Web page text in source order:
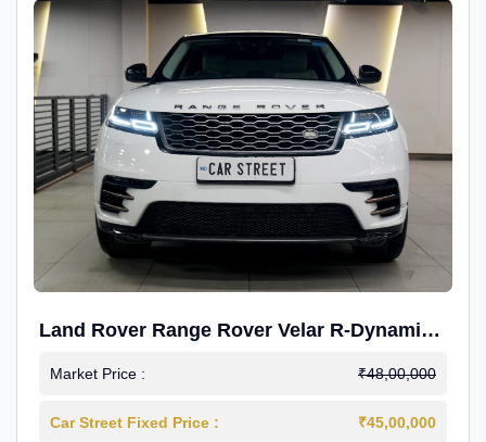
Land Rover Range Rover Velar R-Dynamic
S Petrol
Market Price : ₹48,00,000
Car Street Fixed Price : ₹45,00,000